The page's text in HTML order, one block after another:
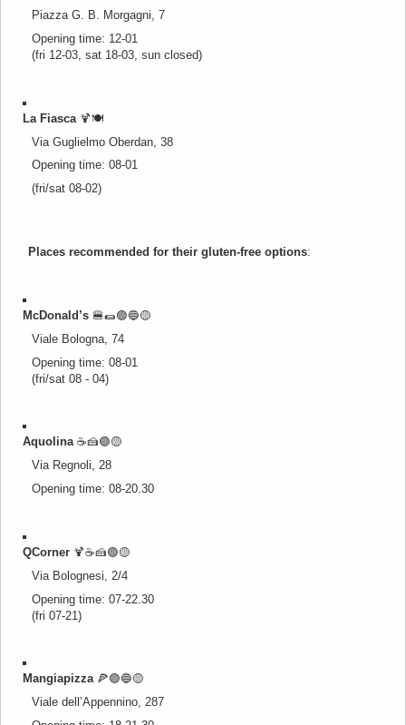
Piazza G. B. Morgagni, 7
Opening time: 12-01
(fri 12-03, sat 18-03, sun closed)
La Fiasca 🍹🍽️
Via Guglielmo Oberdan, 38
Opening time: 08-01
(fri/sat 08-02)
Places recommended for their gluten-free options:
McDonald’s 🍔🌯🟢🔵🟡
Viale Bologna, 74
Opening time: 08-01
(fri/sat 08 - 04)
Aquolina ☕🍰🟢🟡
Via Regnoli, 28
Opening time: 08-20.30
QCorner 🍹☕🍰🟢🟡
Via Bolognesi, 2/4
Opening time: 07-22.30
(fri 07-21)
Mangiapizza 🍕🟢🔵🟡
Viale dell’Appennino, 287